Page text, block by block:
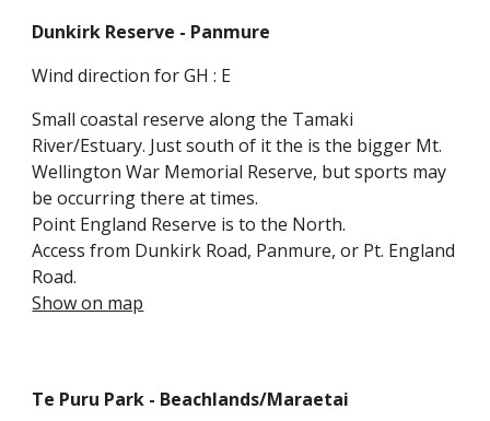
Dunkirk Reserve - Panmure
Wind direction for GH : E
Small coastal reserve along the Tamaki
River/Estuary. Just south of it the is the bigger Mt.
Wellington War Memorial Reserve, but sports may
be occurring there at times.
Point England Reserve is to the North.
Access from Dunkirk Road, Panmure, or Pt. England
Road.
Show on map
Te Puru Park - Beachlands/Maraetai